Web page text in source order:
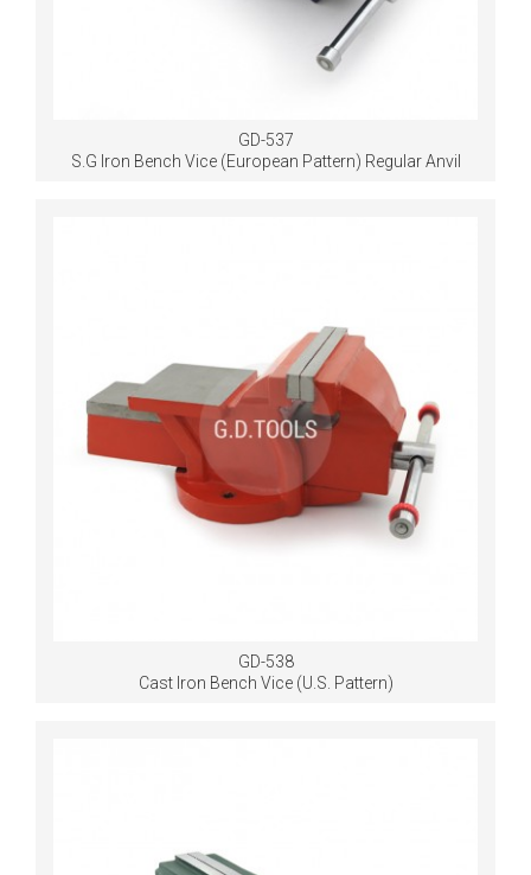
GD-537
S.G Iron Bench Vice (European Pattern) Regular Anvil
GD-538
Cast Iron Bench Vice (U.S. Pattern)